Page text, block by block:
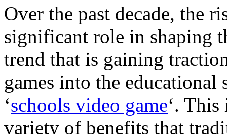
Over the past decade, the
significant role in shaping
trend that is gaining
games into the educational
‘schools video game‘.
variety of benefits that